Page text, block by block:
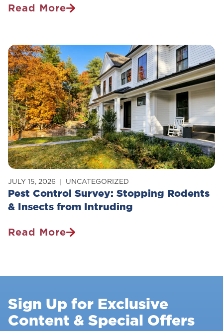
Read More
Is
Safe
For
Pets?
Pest Control Survey: Stopping Rodents
& Insects from Intruding
JULY 15, 2026 UNCATEGORIZED
Read More
Pest
Stopping
&
Insects
Sign Up for Exclusive
Content & Special Offers